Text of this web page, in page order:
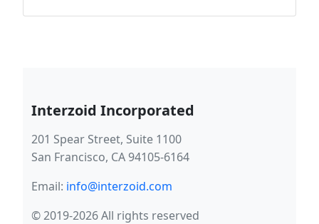
Interzoid Incorporated
201 Spear Street, Suite 1100
San Francisco, CA 94105-6164
Email: info@interzoid.com
© 2019-2026 All rights reserved